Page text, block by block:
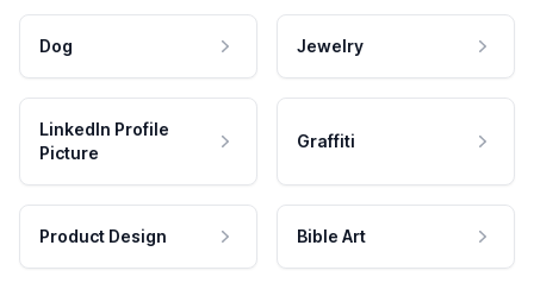
Dog Jewelry
LinkedIn Profile
Picture
Graffiti
Product Design Bible Art